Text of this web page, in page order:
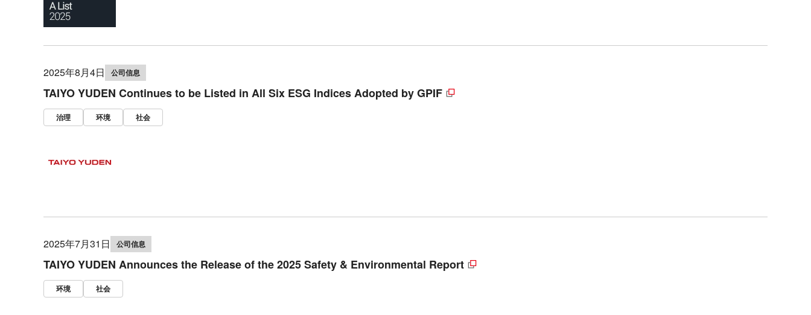
2025年8月4日 公司信息
TAIYO YUDEN Continues to be Listed in All Six ESG Indices Adopted by GPIF
治理 环境 社会
2025年7月31日 公司信息
TAIYO YUDEN Announces the Release of the 2025 Safety & Environmental Report
环境 社会